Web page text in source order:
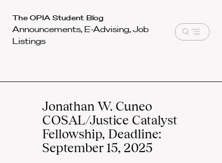
Harvard
Law
School
The OPIA Student Blog
Announcements, E-Advising, Job
Listings
Open
Jonathan W. Cuneo
COSAL/Justice Catalyst
Fellowship, Deadline:
September 15, 2025